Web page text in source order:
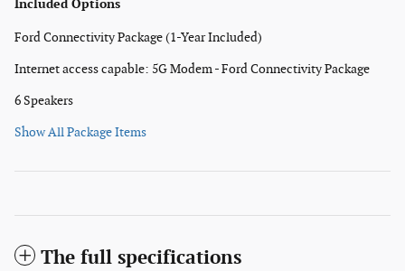
Included Options
Ford Connectivity Package (1-Year Included)
Internet access capable: 5G Modem - Ford Connectivity Package
6 Speakers
Show All Package Items
The full specifications